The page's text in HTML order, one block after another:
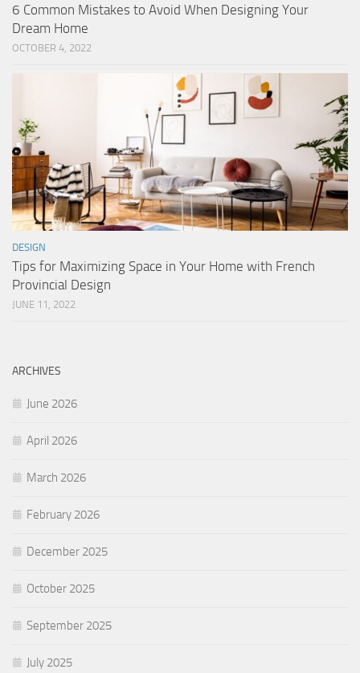
6 Common Mistakes to Avoid When Designing Your
Dream Home
OCTOBER 4, 2022
DESIGN
Tips for Maximizing Space in Your Home with French
Provincial Design
JUNE 11, 2022
ARCHIVES
June 2026
April 2026
March 2026
February 2026
December 2025
October 2025
September 2025
July 2025